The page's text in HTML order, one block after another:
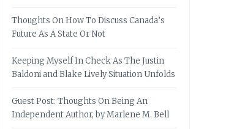
Thoughts On How To Discuss Canada’s
Future As A State Or Not
Keeping Myself In Check As The Justin
Baldoni and Blake Lively Situation Unfolds
Guest Post: Thoughts On Being An
Independent Author, by Marlene M. Bell